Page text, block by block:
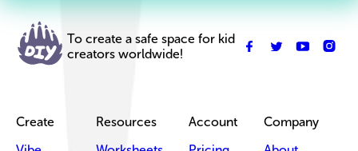
To create a safe space for kid
creators worldwide!
Create
Resources
Account
Company